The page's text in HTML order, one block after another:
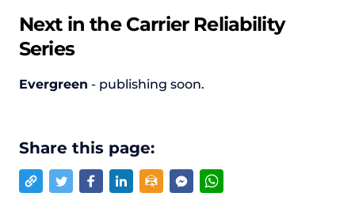
Next in the Carrier Reliability
Series
Evergreen - publishing soon.
Share this page: